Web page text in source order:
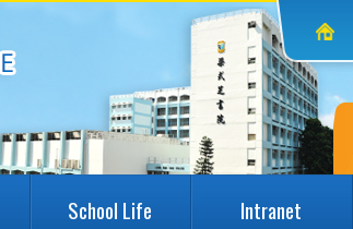
School Life Intranet